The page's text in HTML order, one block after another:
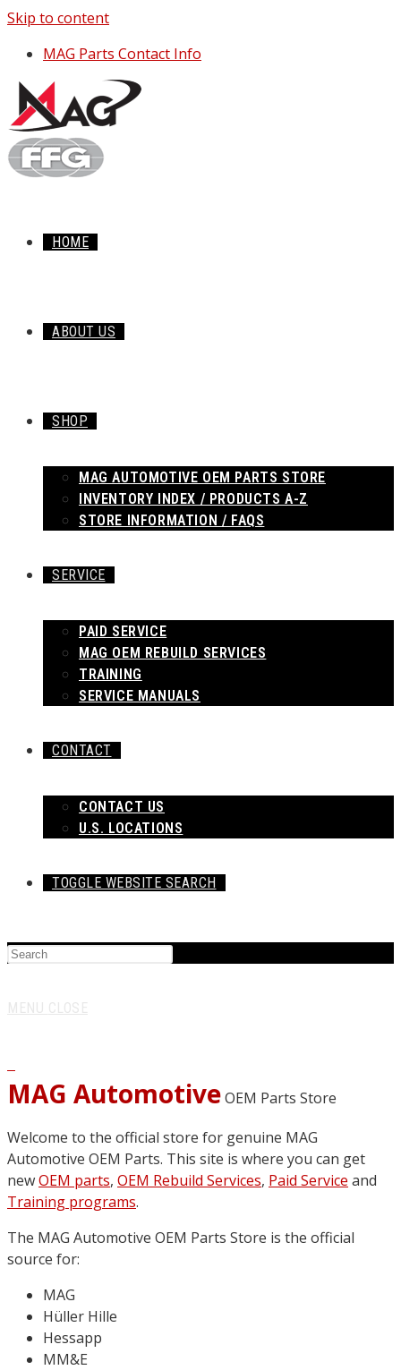
Skip to content
MAG Parts Contact Info
HOME
ABOUT US
SHOP
MAG AUTOMOTIVE OEM PARTS STORE
INVENTORY INDEX / PRODUCTS A-Z
STORE INFORMATION / FAQS
SERVICE
PAID SERVICE
MAG OEM REBUILD SERVICES
TRAINING
SERVICE MANUALS
CONTACT
CONTACT US
U.S. LOCATIONS
TOGGLE WEBSITE SEARCH
MAG AutomotiveOEM Parts Store
Welcome to the official store for genuine MAG
Automotive OEM Parts. This site is where you can get
newOEM parts, OEM Rebuild Services, Paid Service and
Training programs.
The MAG Automotive OEM Parts Store is the official
source for:
MAG
Hüller Hille
Hessapp
MM&E